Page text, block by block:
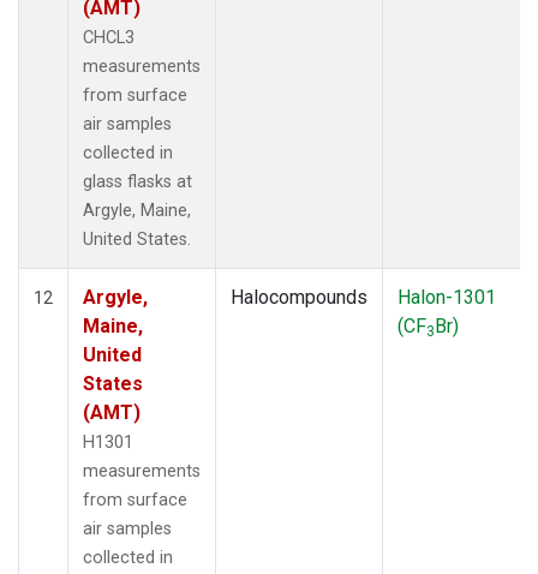
(AMT)
CHCL3
measurements
from surface
air samples
collected in
glass flasks at
Argyle, Maine,
United States.
12
Argyle,
Maine,
United
States
(AMT)
H1301
measurements
from surface
air samples
collected in
Halocompounds
Halon-1301
(CF3Br)